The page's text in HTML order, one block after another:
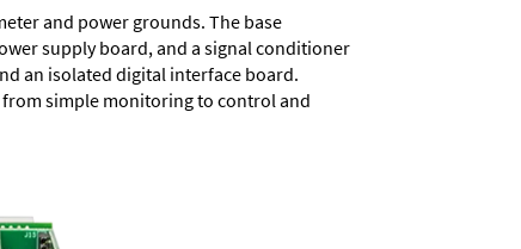
and power grounds. The base
supply board, and a signal conditioner
an isolated digital interface board.
simple monitoring to control and